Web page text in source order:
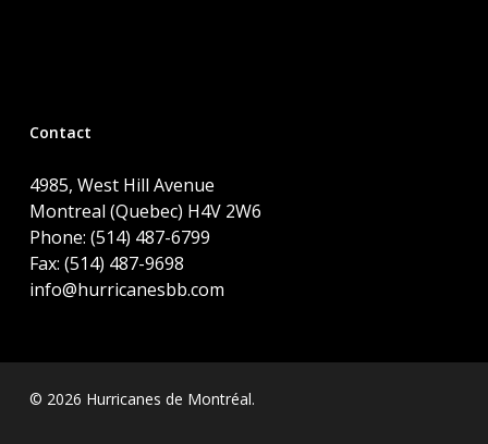
Contact
4985, West Hill Avenue
Montreal (Quebec) H4V 2W6
Phone: (514) 487-6799
Fax: (514) 487-9698
info@hurricanesbb.com
© 2026 Hurricanes de Montréal.